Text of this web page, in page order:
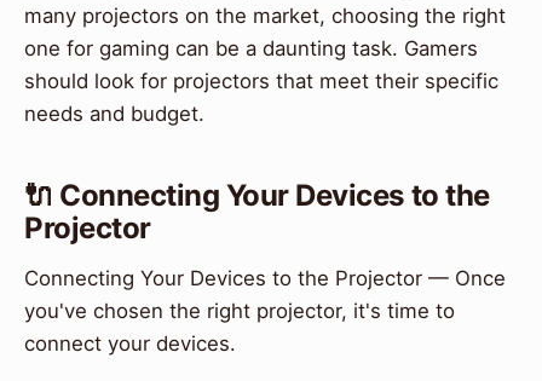
many projectors on the market, choosing the right
one for gaming can be a daunting task. Gamers
should look for projectors that meet their specific
needs and budget.
🔌 Connecting Your Devices to the
Projector
Connecting Your Devices to the Projector — Once
you've chosen the right projector, it's time to
connect your devices.